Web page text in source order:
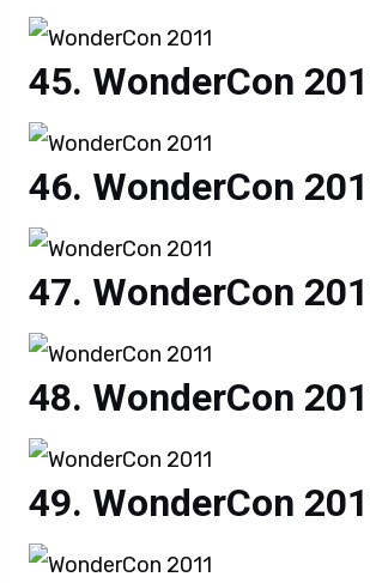
WonderCon
WonderCon
WonderCon
WonderCon
WonderCon